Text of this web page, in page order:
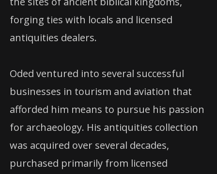
forging ties with locals and licensed
antiquities dealers.
Oded ventured into several successful
businesses in tourism and aviation that
afforded him means to pursue his passion
for archaeology. His antiquities collection
was acquired over several decades,
purchased primarily from licensed